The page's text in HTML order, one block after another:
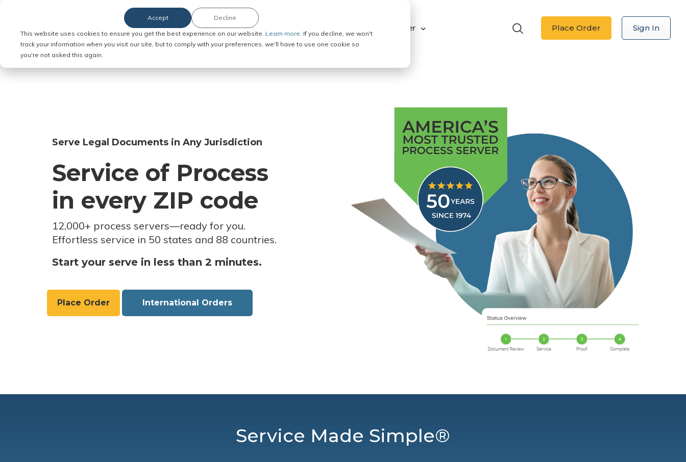
This website uses cookies to ensure you get the best experience on our website. Learn more. If you decline, we won't
track your information when you visit our site, but to comply with your preferences, we'll have to use one cookie so
you're not asked this again.
Accept Decline
Order Service of Process Explore ABC Legal Be a Process Server Place Order Sign In
Serve Legal Documents in Any Jurisdiction
Service of Process
in every ZIP code
12,000+ process servers—ready for you.
Effortless service in 50 states and 88 countries.
Start your serve in less than 2 minutes.
Place Order International Orders
Service Made Simple®